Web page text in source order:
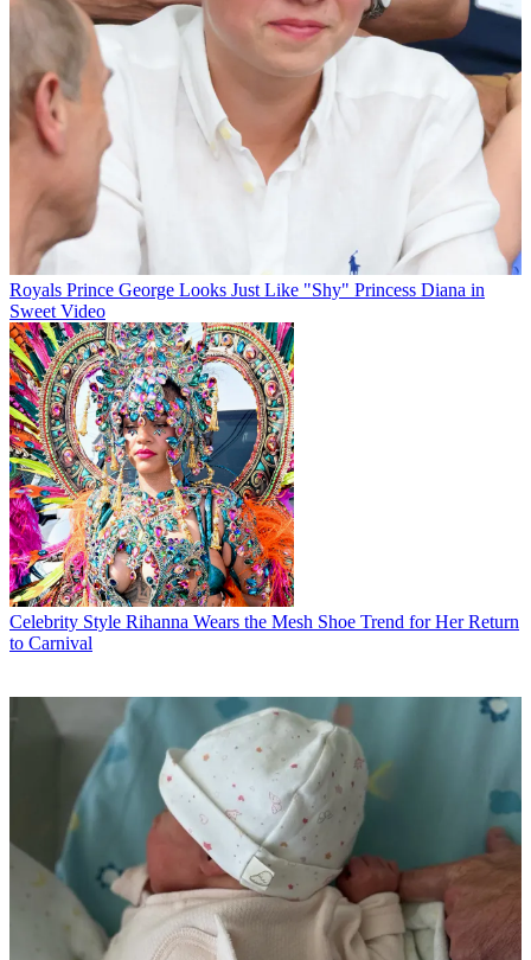
Royals Prince George Looks Just Like "Shy" Princess Diana in
Sweet Video
Celebrity Style Rihanna Wears the Mesh Shoe Trend for Her Return
to Carnival